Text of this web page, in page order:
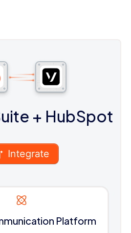
+ HubSpot
Integrate
Platform